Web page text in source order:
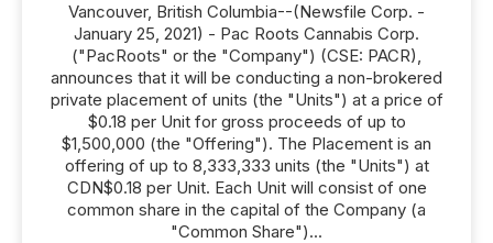
Vancouver, British Columbia--(Newsfile Corp. -
January 25, 2021) - Pac Roots Cannabis Corp.
("PacRoots" or the "Company") (CSE: PACR),
announces that it will be conducting a non-brokered
private placement of units (the "Units") at a price of
$0.18 per Unit for gross proceeds of up to
$1,500,000 (the "Offering"). The Placement is an
offering of up to 8,333,333 units (the "Units") at
CDN$0.18 per Unit. Each Unit will consist of one
common share in the capital of the Company (a
"Common Share")...